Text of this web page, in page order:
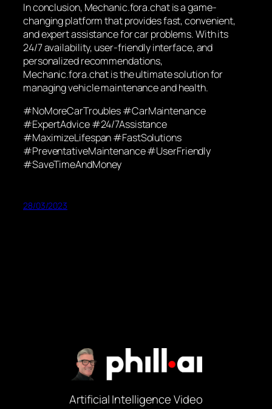
In conclusion, Mechanic.fora.chat is a game-
changing platform that provides fast, convenient,
and expert assistance for car problems. With its
24/7 availability, user-friendly interface, and
personalized recommendations,
Mechanic.fora.chat is the ultimate solution for
managing vehicle maintenance and health.
#NoMoreCarTroubles #CarMaintenance
#ExpertAdvice #24/7Assistance
#MaximizeLifespan #FastSolutions
#PreventativeMaintenance #UserFriendly
#SaveTimeAndMoney
28/03/2023
Artificial Intelligence Video